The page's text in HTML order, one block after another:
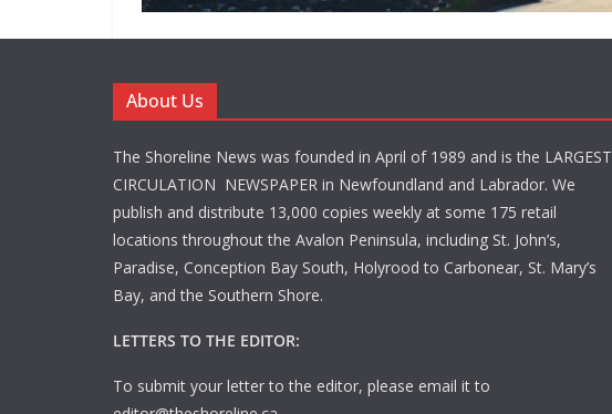
About Us
The Shoreline News was founded in April of 1989 and is the LARGEST
CIRCULATION NEWSPAPER in Newfoundland and Labrador. We
publish and distribute 13,000 copies weekly at some 175 retail
locations throughout the Avalon Peninsula, including St. John’s,
Paradise, Conception Bay South, Holyrood to Carbonear, St. Mary’s
Bay, and the Southern Shore.
LETTERS TO THE EDITOR:
To submit your letter to the editor, please email it to